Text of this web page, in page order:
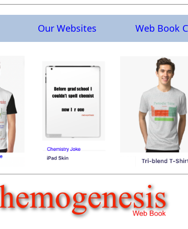
Our Websites Web Book